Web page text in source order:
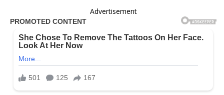
Advertisement